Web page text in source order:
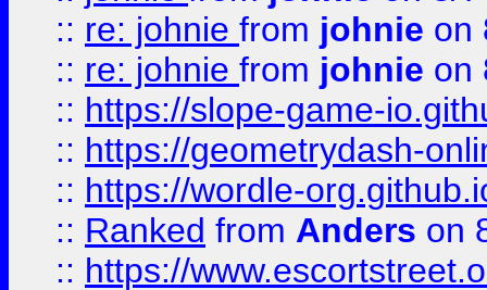
:: re: johnie from johnie on
:: re: johnie from johnie on
:: https://slope-game-
:: https://geometrydash-
:: https://wordle-
:: Ranked from Anders on
:: https://